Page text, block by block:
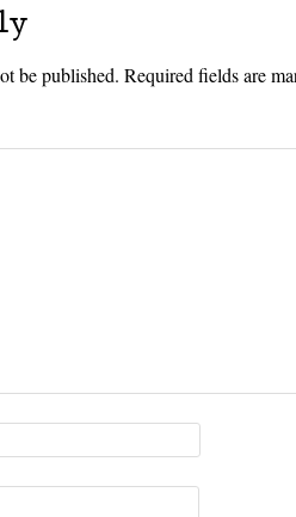
be published. Required fields are